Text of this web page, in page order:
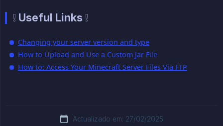
❕ Useful Links ❕
Changing your server version and type
How to Upload and Use a Custom Jar File
How to: Access Your Minecraft Server Files Via FTP
Actualizado em: 27/02/2025